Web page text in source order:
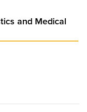
and Medical